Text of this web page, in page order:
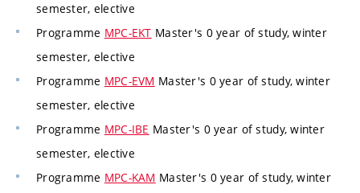
semester, elective
Programme MPC-EKT Master's 0 year of study, winter
semester, elective
Programme MPC-EVM Master's 0 year of study, winter
semester, elective
Programme MPC-IBE Master's 0 year of study, winter
semester, elective
Programme MPC-KAM Master's 0 year of study, winter